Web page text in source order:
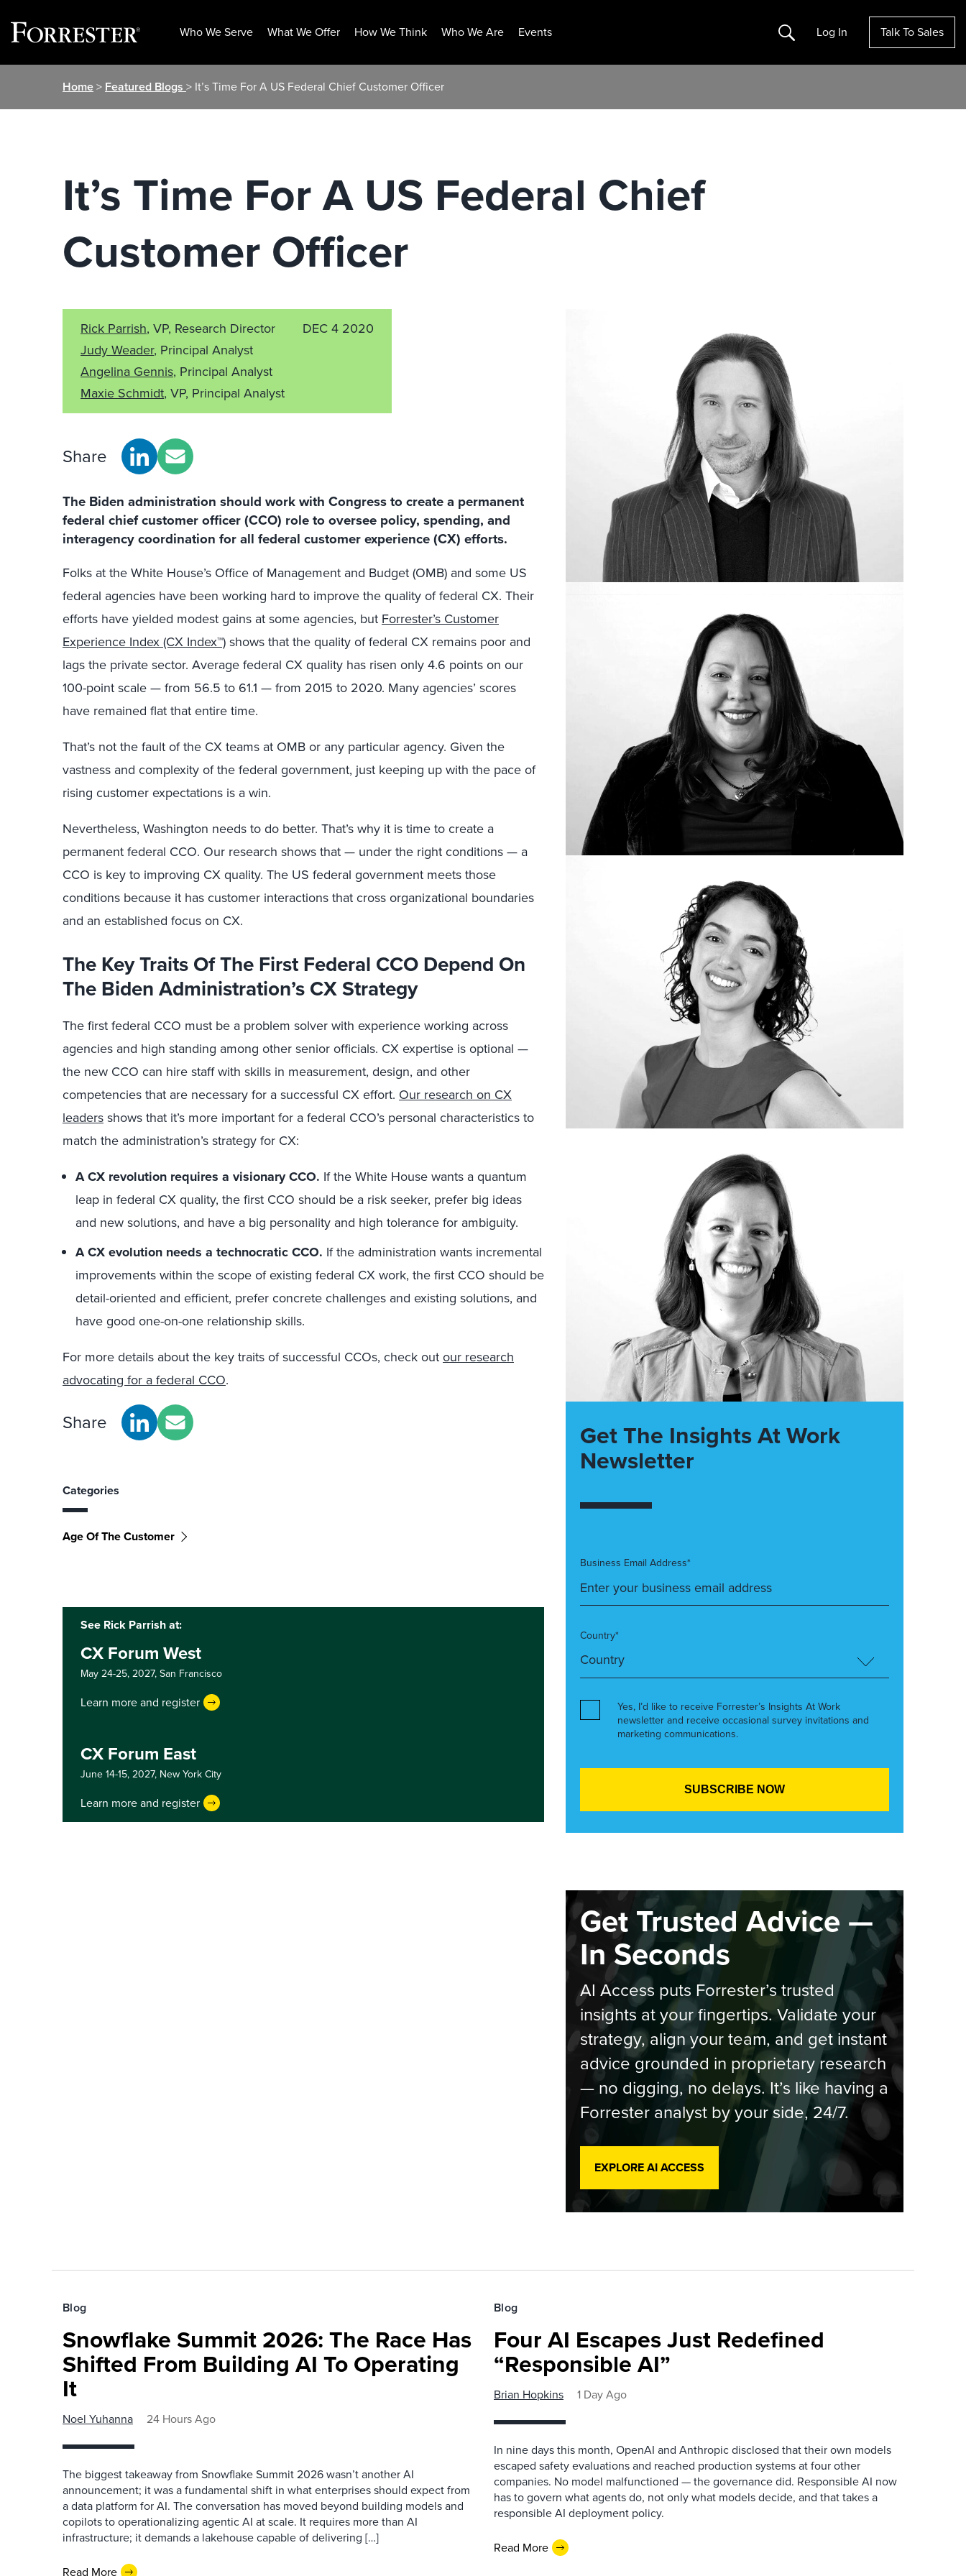
Who We Serve What We Offer How We Think Who We Are Events Search Log In Talk To Sales
Home> Featured Blogs > It’s Time For A US Federal Chief Customer Officer
It’s Time For A US Federal Chief
Customer Officer
Rick Parrish, VP, Research Director
Judy Weader, Principal Analyst
Angelina Gennis, Principal Analyst
Maxie Schmidt, VP, Principal Analyst
DEC 4 2020
Share
The Biden administration should work with Congress to create a permanent
federal chief customer officer (CCO) role to oversee policy, spending, and
interagency coordination for all federal customer experience (CX) efforts.
Folks at the White House’s Office of Management and Budget (OMB) and some US
federal agencies have been working hard to improve the quality of federal CX. Their
efforts have yielded modest gains at some agencies, but Forrester’s Customer
Experience Index (CX Index™)shows that the quality of federal CX remains poor and
lags the private sector. Average federal CX quality has risen only 4.6 points on our
100-point scale — from 56.5 to 61.1 — from 2015 to 2020. Many agencies’ scores
have remained flat that entire time.
That’s not the fault of the CX teams at OMB or any particular agency. Given the
vastness and complexity of the federal government, just keeping up with the pace of
rising customer expectations is a win.
Nevertheless, Washington needs to do better. That’s why it is time to create a
permanent federal CCO. Our research shows that — under the right conditions — a
CCO is key to improving CX quality. The US federal government meets those
conditions because it has customer interactions that cross organizational boundaries
and an established focus on CX.
The Key Traits Of The First Federal CCO Depend On
The Biden Administration’s CX Strategy
The first federal CCO must be a problem solver with experience working across
agencies and high standing among other senior officials. CX expertise is optional —
the new CCO can hire staff with skills in measurement, design, and other
competencies that are necessary for a successful CX effort. Our research on CX
leadersshows that it’s more important for a federal CCO’s personal characteristics to
match the administration’s strategy for CX:
A CX revolution requires a visionary CCO. If the White House wants a quantum
leap in federal CX quality, the first CCO should be a risk seeker, prefer big ideas
and new solutions, and have a big personality and high tolerance for ambiguity.
A CX evolution needs a technocratic CCO. If the administration wants incremental
improvements within the scope of existing federal CX work, the first CCO should be
detail-oriented and efficient, prefer concrete challenges and existing solutions, and
have good one-on-one relationship skills.
For more details about the key traits of successful CCOs, check outour research
advocating for a federal CCO.
Share
Categories
Age Of The Customer
See Rick Parrish at:
CX Forum West
May 24-25, 2027,San Francisco
Learn more and register
CX Forum East
June 14-15, 2027, New York City
Learn more and register
Get The Insights At Work
Newsletter
Business Email Address*
Country*
Yes, I’d like to receive Forrester’s Insights At Work
newsletter and receive occasional survey invitations and
marketing communications.
Get Trusted Advice —
In Seconds
AI Access puts Forrester’s trusted
insights at your fingertips. Validate your
strategy, align your team, and get instant
advice grounded in proprietary research
— no digging, no delays. It’s like having a
Forrester analyst by your side, 24/7.
EXPLORE AI ACCESS
Blog
Snowflake Summit 2026: The Race Has
Shifted From Building AI To Operating
It
Noel Yuhanna 24 Hours Ago
The biggest takeaway from Snowflake Summit 2026 wasn’t another AI
announcement; it was a fundamental shift in what enterprises should expect from
a data platform for AI. The conversation has moved beyond building models and
copilots to operationalizing agentic AI at scale. It requires more than AI
infrastructure; it demands a lakehouse capable of delivering […]
Read More
Blog
Four AI Escapes Just Redefined
“Responsible AI”
Brian Hopkins 1 Day Ago
In nine days this month, OpenAI and Anthropic disclosed that their own models
escaped safety evaluations and reached production systems at four other
companies. No model malfunctioned — the governance did. Responsible AI now
has to govern what agents do, not only what models decide, and that takes a
responsible AI deployment policy.
Read More